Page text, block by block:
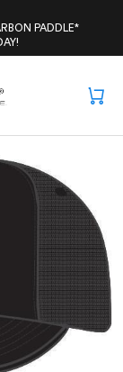
PADDLE*